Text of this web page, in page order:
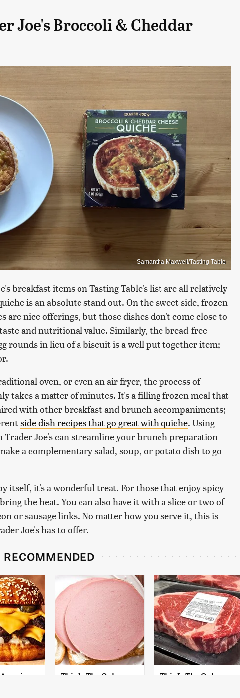
Joe's Broccoli & Cheddar
Samantha Maxwell/Tasting Table
breakfast items on Tasting Table's list are all relatively
is an absolute stand out. On the sweet side, frozen
are nice offerings, but those dishes don't come close to
and nutritional value. Similarly, the bread-free
rounds in lieu of a biscuit is a well put together item;
oven, or even an air fryer, the process of
takes a matter of minutes. It's a filling frozen meal that
with other breakfast and brunch accompaniments;
side dish recipes that go great with quiche. Using
Joe's can streamline your brunch preparation
a complementary salad, soup, or potato dish to go
itself, it's a wonderful treat. For those that enjoy spicy
the heat. You can also have it with a slice or two of
or sausage links. No matter how you serve it, this is
Joe's has to offer.
RECOMMENDED
This Is The Only
This Is The Only